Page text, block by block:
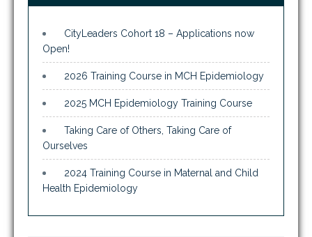
CityLeaders Cohort 18 – Applications now
Open!
2026 Training Course in MCH Epidemiology
2025 MCH Epidemiology Training Course
Taking Care of Others, Taking Care of
Ourselves
2024 Training Course in Maternal and Child
Health Epidemiology